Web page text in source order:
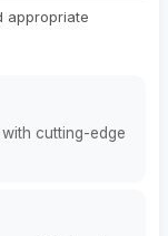
appropriate
cutting-edge